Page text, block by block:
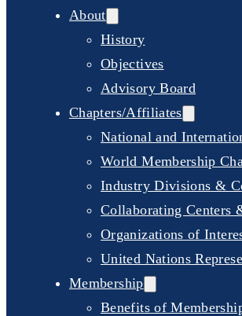
About
History
Objectives
Advisory Board
Chapters/Affiliates
National and
World Membership
Industry Divisions &
Collaborating Centers
Organizations of
United Nations
Membership
Benefits of